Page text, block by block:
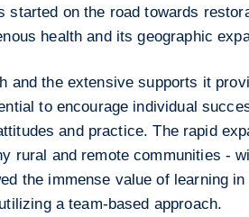
started on the road towards
health and its geographic
and the extensive supports it
to encourage individual
and practice. The rapid
rural and remote communities -
the immense value of learning
a team-based approach.